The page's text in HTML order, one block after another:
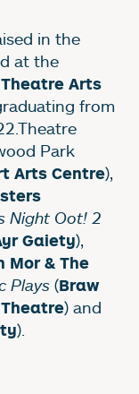
in the
at the
Arts
from
Park
Arts Centre),
Night Oot! 2
Gaiety),
Mor & The
Plays (Braw
) and
).